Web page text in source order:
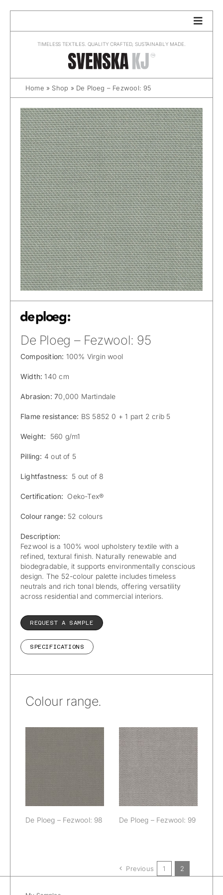
TIMELESS TEXTILES. QUALITY CRAFTED, SUSTAINABLY MADE.
Home » Shop » De Ploeg – Fezwool: 95
De Ploeg – Fezwool: 95
Composition: 100% Virgin wool
Width: 140 cm
Abrasion: 70,000 Martindale
Flame resistance: BS 5852 0 + 1 part 2 crib 5
Weight: 560 g/m1
Pilling: 4 out of 5
Lightfastness: 5 out of 8
Certification: Oeko-Tex®
Colour range: 52 colours
Description:
Fezwool is a 100% wool upholstery textile with a
refined, textural finish. Naturally renewable and
biodegradable, it supports environmentally conscious
design. The 52-colour palette includes timeless
neutrals and rich tonal blends, offering versatility
across residential and commercial interiors.
REQUEST A SAMPLE
SPECIFICATIONS
Colour range.
De Ploeg –
Fezwool: 98
De Ploeg – Fezwool: 98
De Ploeg –
Fezwool: 99
De Ploeg – Fezwool: 99
Previous 1 2